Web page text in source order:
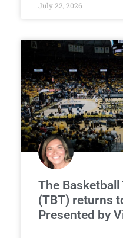
July 22, 2026
The
(TBT) returns
Presented by